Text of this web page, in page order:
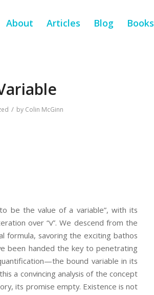
About Articles Blog Books
/ by Colin McGinn
be the value of a variable”, with its
over “v”. We descend from the
formula, savoring the exciting bathos
been handed the key to penetrating
bound variable in its
a convincing analysis of the concept
its promise empty. Existence is not